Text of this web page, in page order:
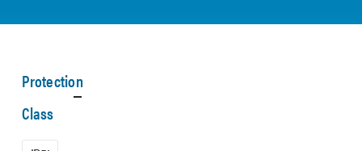
Protection
Class